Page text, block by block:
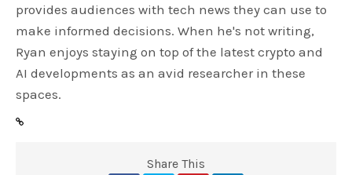
provides audiences with tech news they can use to
make informed decisions. When he's not writing,
Ryan enjoys staying on top of the latest crypto and
AI developments as an avid researcher in these
spaces.
Share This